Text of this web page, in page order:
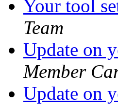
Your tool
Team
Update on
Member
Update on